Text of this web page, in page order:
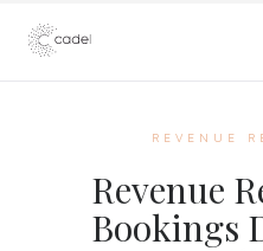
REVENUE
Revenue
Bookings